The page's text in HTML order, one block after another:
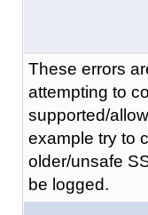
These errors
attempting to
supported/
example try to
older/unsafe
be logged.